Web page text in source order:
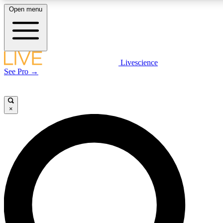
LIVE SCIENCE PLUS
LIVE SCIENCE PRO
Unlimited access to our exclusive features, expert analysis and in-depth
interviews, all ad-free
Open menu
Livescience
See Pro →
×